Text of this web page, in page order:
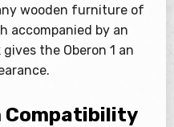
wooden furniture of
accompanied by an
the Oberon 1 an
Compatibility